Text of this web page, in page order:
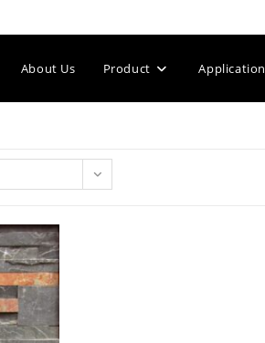
About Us Product Application